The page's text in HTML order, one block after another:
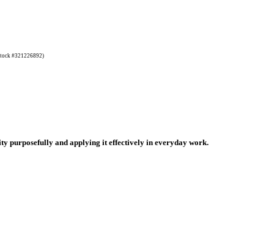
#321226892)
purposefully and applying it effectively in everyday work.